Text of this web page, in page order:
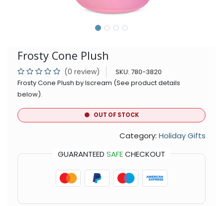
Frosty Cone Plush
(0 review) SKU: 780-3820
Frosty Cone Plush by Iscream (See product details
below).
OUT OF STOCK
Category: Holiday Gifts
GUARANTEED SAFECHECKOUT